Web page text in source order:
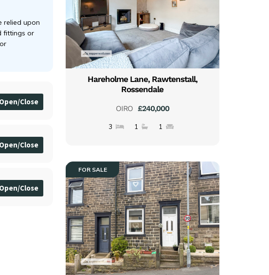
relied upon
fittings or
Hareholme Lane, Rawtenstall,
Rossendale
£240,000
OIRO
3 1 1
FOR SALE